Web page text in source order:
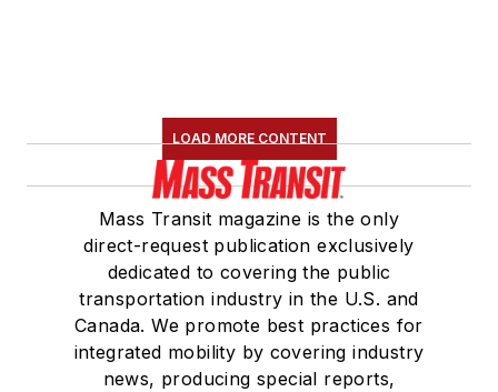
LOAD MORE CONTENT
Mass Transit magazine is the only
direct-request publication exclusively
dedicated to covering the public
transportation industry in the U.S. and
Canada. We promote best practices for
integrated mobility by covering industry
news, producing special reports,